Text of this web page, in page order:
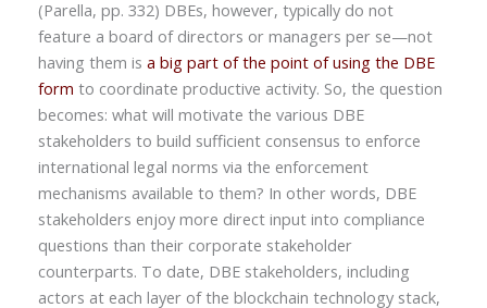
(Parella, pp. 332) DBEs, however, typically do not
feature a board of directors or managers per se—not
having them is a big part of the point of using the DBE
form to coordinate productive activity. So, the question
becomes: what will motivate the various DBE
stakeholders to build sufficient consensus to enforce
international legal norms via the enforcement
mechanisms available to them? In other words, DBE
stakeholders enjoy more direct input into compliance
questions than their corporate stakeholder
counterparts. To date, DBE stakeholders, including
actors at each layer of the blockchain technology stack,